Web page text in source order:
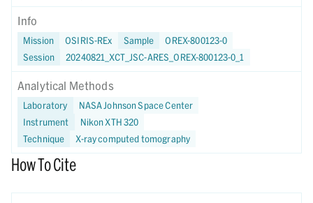
Info
Mission OSIRIS-REx Sample
OREX-800123-0
Session
20240821_XCT_JSC-ARES_OREX-800123-0_1
Analytical Methods
Laboratory
NASA Johnson Space Center
Instrument
Nikon XTH 320
Technique
X-ray computed tomography
How To Cite